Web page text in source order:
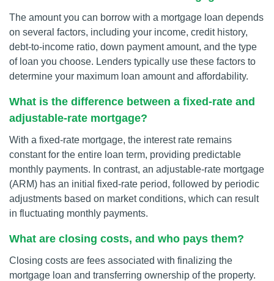
The amount you can borrow with a mortgage loan depends
on several factors, including your income, credit history,
debt-to-income ratio, down payment amount, and the type
of loan you choose. Lenders typically use these factors to
determine your maximum loan amount and affordability.
What is the difference between a fixed-rate and
adjustable-rate mortgage?
With a fixed-rate mortgage, the interest rate remains
constant for the entire loan term, providing predictable
monthly payments. In contrast, an adjustable-rate mortgage
(ARM) has an initial fixed-rate period, followed by periodic
adjustments based on market conditions, which can result
in fluctuating monthly payments.
What are closing costs, and who pays them?
Closing costs are fees associated with finalizing the
mortgage loan and transferring ownership of the property.